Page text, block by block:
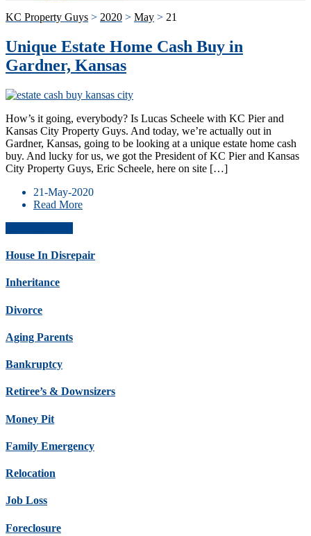
KC Property Guys > 2020 > May > 21
Unique Estate Home Cash Buy in
Gardner, Kansas
How’s it going, everybody? Is Lucas Scheele with KC Pier and
Kansas City Property Guys. And today, we’re actually out in
Gardner, Kansas, going to be looking at a unique estate home cash
buy. And lucky for us, we got the President of KC Pier and Kansas
City Property Guys, Eric Scheele, here on site […]
21-May-2020
Read More
House In Disrepair
Inheritance
Divorce
Aging Parents
Bankruptcy
Retiree’s & Downsizers
Money Pit
Family Emergency
Relocation
Job Loss
Foreclosure